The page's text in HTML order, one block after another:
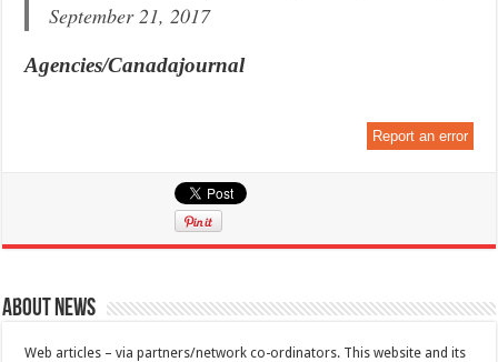
September 21, 2017
Agencies/Canadajournal
Report an error
About News
Web articles – via partners/network co-ordinators. This website and its